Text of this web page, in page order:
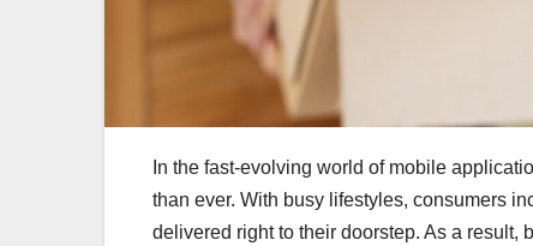
In the fast-evolving world of mobile
than ever. With busy lifestyles, consumers
delivered right to their doorstep. As a